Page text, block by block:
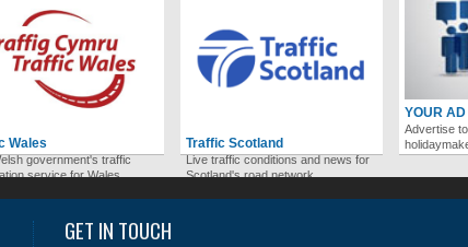
Wales
government's traffic
service for Wales.
Traffic Scotland
Live traffic conditions and news for
Scotland's road network.
YOUR
Advertise
GET IN TOUCH